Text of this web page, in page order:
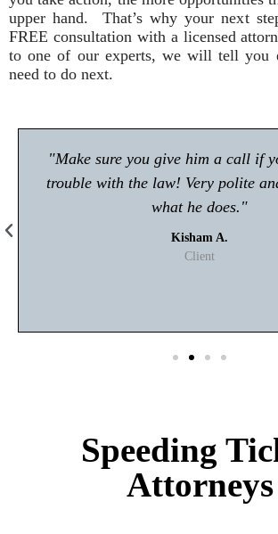
upper hand. That’s why your next
FREE consultation with a licensed
to one of our experts, we will tell you
need to do next.
"Make sure you give him a call if
trouble with the law! Very polite
what he does."
Kisham A.
Client
Speeding
Attorneys